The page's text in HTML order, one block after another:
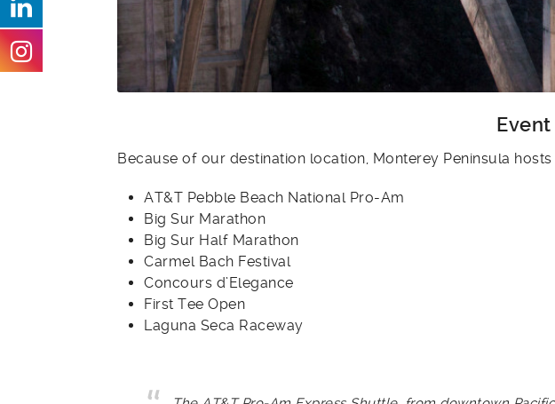
Because of our destination location, Monterey Peninsula hosts
AT&T Pebble Beach National Pro-Am
Big Sur Marathon
Big Sur Half Marathon
Carmel Bach Festival
Concours d’Elegance
First Tee Open
Laguna Seca Raceway